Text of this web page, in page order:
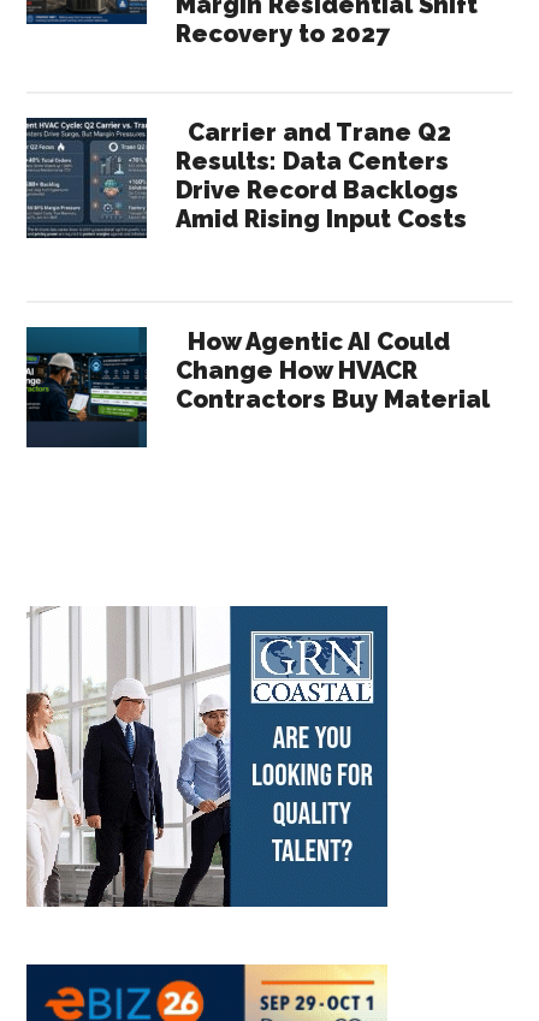
Recovery to 2027
Carrier and Trane Q2
Results: Data Centers
Drive Record Backlogs
Amid Rising Input Costs
How Agentic AI Could
Change How HVACR
Contractors Buy Material